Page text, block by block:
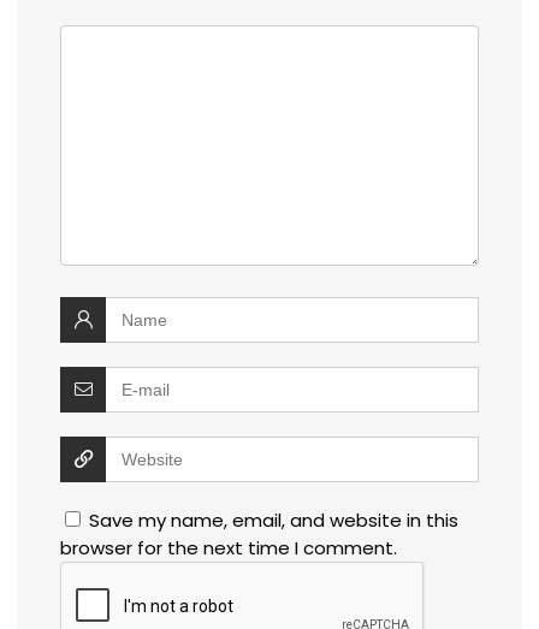
Save my name, email, and website in this
browser for the next time I comment.